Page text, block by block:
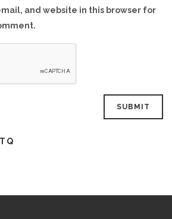
and website in this browser for